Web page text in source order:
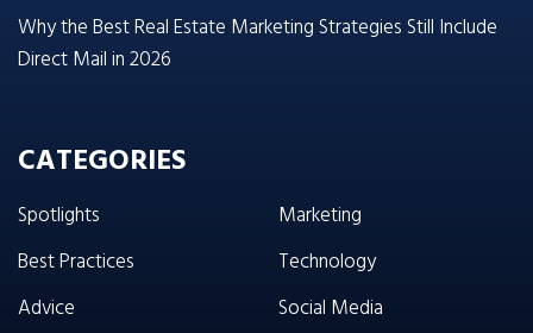
Why the Best Real Estate Marketing Strategies Still Include
Direct Mail in 2026
CATEGORIES
Spotlights
Best Practices
Advice
Marketing
Technology
Social Media